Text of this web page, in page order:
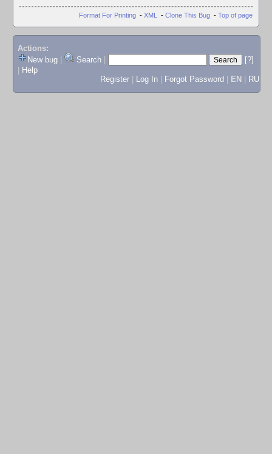
Format For Printing - XML - Clone This Bug - Top of page
Actions:
New bug
Search
[?]
Help
Register
Log In Forgot Password EN RU